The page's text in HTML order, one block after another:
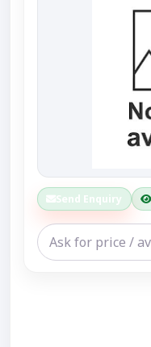
Send Enquiry